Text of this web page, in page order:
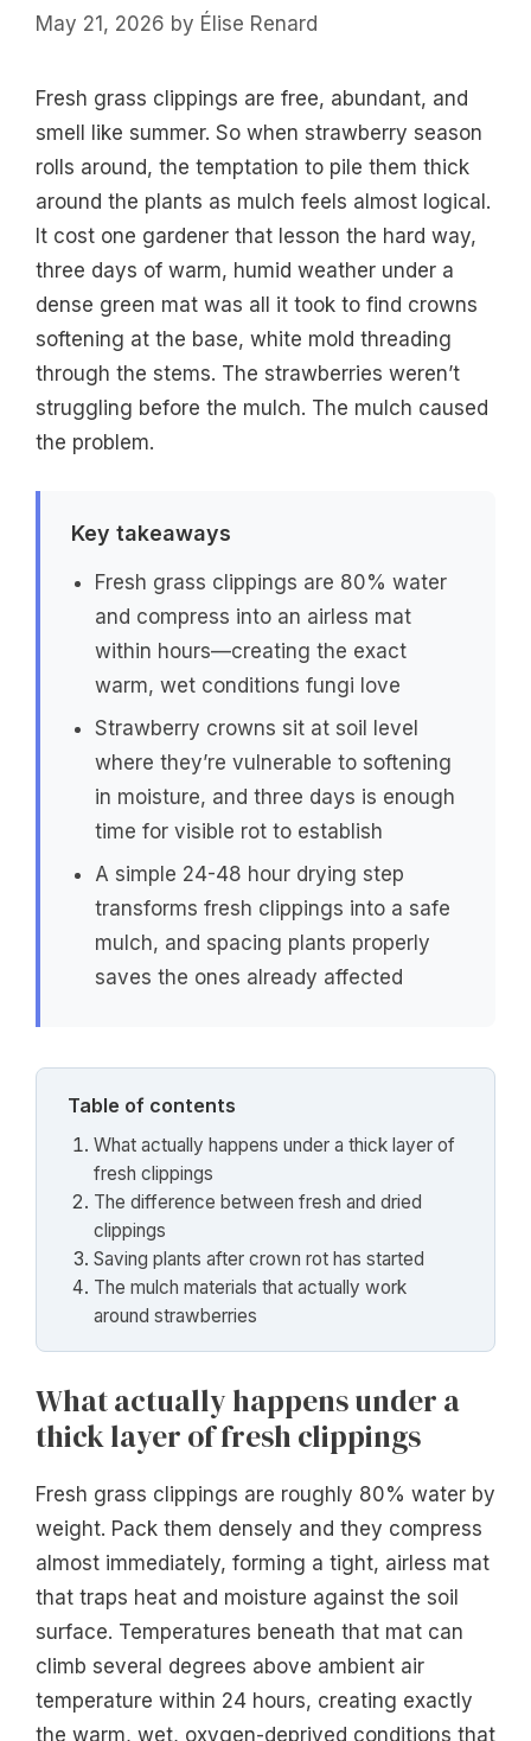
May 21, 2026 by Élise Renard
Fresh grass clippings are free, abundant, and
smell like summer. So when strawberry season
rolls around, the temptation to pile them thick
around the plants as mulch feels almost logical.
It cost one gardener that lesson the hard way,
three days of warm, humid weather under a
dense green mat was all it took to find crowns
softening at the base, white mold threading
through the stems. The strawberries weren’t
struggling before the mulch. The mulch caused
the problem.
Key takeaways
Fresh grass clippings are 80% water
and compress into an airless mat
within hours—creating the exact
warm, wet conditions fungi love
Strawberry crowns sit at soil level
where they’re vulnerable to softening
in moisture, and three days is enough
time for visible rot to establish
A simple 24-48 hour drying step
transforms fresh clippings into a safe
mulch, and spacing plants properly
saves the ones already affected
Table of contents
What actually happens under a thick layer of
fresh clippings
The difference between fresh and dried
clippings
Saving plants after crown rot has started
The mulch materials that actually work
around strawberries
What actually happens under a
thick layer of fresh clippings
Fresh grass clippings are roughly 80% water by
weight. Pack them densely and they compress
almost immediately, forming a tight, airless mat
that traps heat and moisture against the soil
surface. Temperatures beneath that mat can
climb several degrees above ambient air
temperature within 24 hours, creating exactly
the warm, wet, oxygen-deprived conditions that